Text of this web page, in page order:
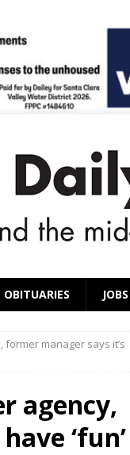
OBITUARIES JOBS
manager says it’s
agency,
‘fun’